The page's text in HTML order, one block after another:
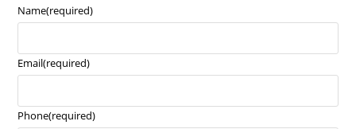
Name(required)
Email(required)
Phone(required)